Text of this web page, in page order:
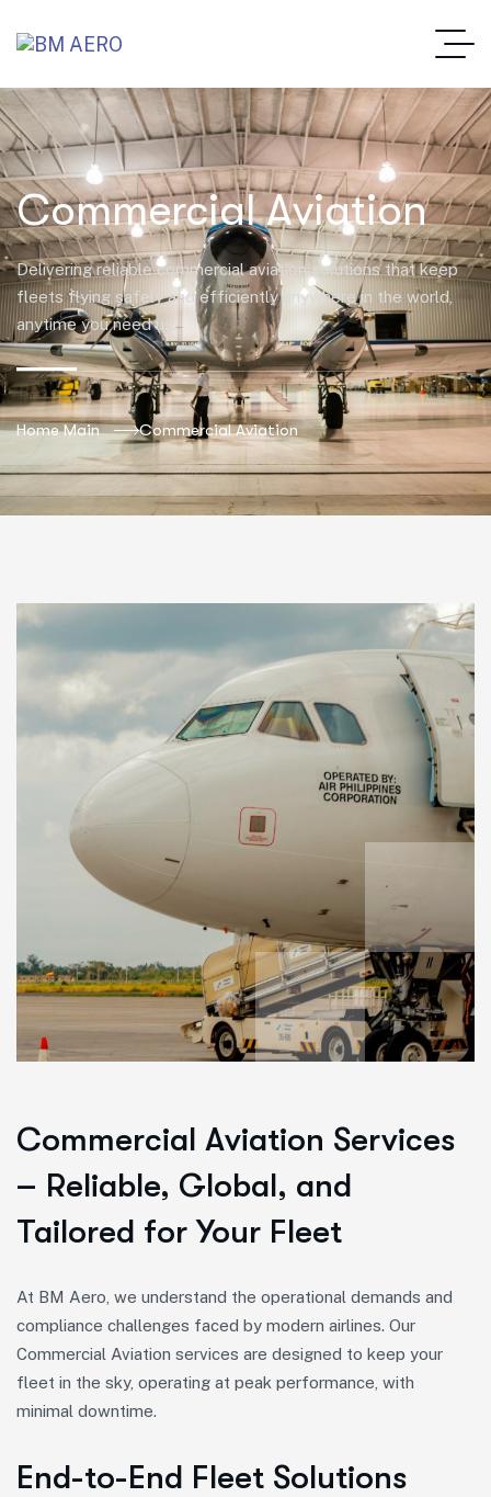
Commercial Aviation
Delivering reliable commercial aviation solutions that keep
fleets flying safely and efficiently anywhere in the world,
anytime you need us.
Home Main Commercial Aviation
Commercial Aviation Services
– Reliable, Global, and
Tailored for Your Fleet
At BM Aero, we understand the operational demands and
compliance challenges faced by modern airlines. Our
Commercial Aviation services are designed to keep your
fleet in the sky, operating at peak performance, with
minimal downtime.
End-to-End Fleet Solutions